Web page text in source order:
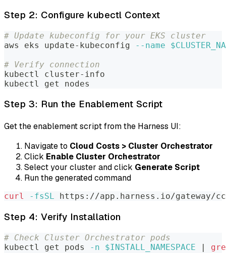
Step 2: Configure kubectl Context
# Update kubeconfig for your EKS cluster
aws eks update-kubeconfig
--name
# Verify connection
kubectl cluster-info
kubectl get nodes
Step 3: Run the Enablement Script
Get the enablement script from the Harness UI:
Navigate to Cloud Costs > Cluster Orchestrator
Click Enable Cluster Orchestrator
Select your cluster and click Generate Script
Run the generated command
curl -fsSL https://app.harness.io/gateway/
Step 4: Verify Installation
# Check Cluster Orchestrator pods
kubectl get pods
-n $INSTALL_NAMESPACE |